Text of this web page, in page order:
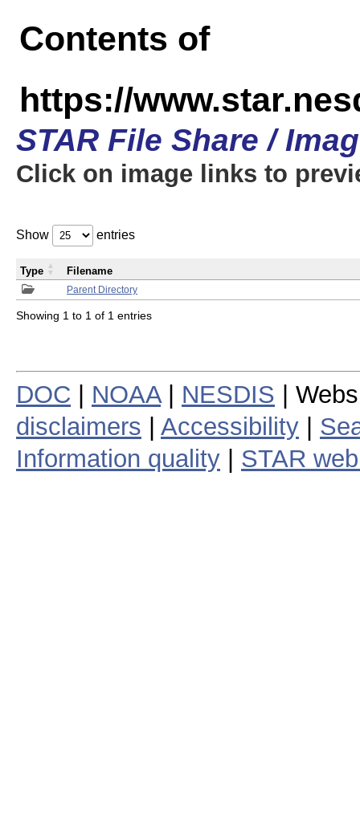
Contents of
https://
STAR File Share /
Click on image links to
Show entries
Parent Directory
Type Filename
Showing 1 to 1 of 1 entries
DOC NOAA| NESDIS |
disclaimers
Accessibility
Information quality
STAR